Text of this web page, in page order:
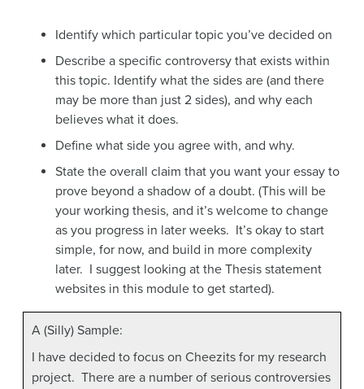
Identify which particular topic you’ve decided on
Describe a specific controversy that exists within
this topic. Identify what the sides are (and there
may be more than just 2 sides), and why each
believes what it does.
Define what side you agree with, and why.
State the overall claim that you want your essay to
prove beyond a shadow of a doubt. (This will be
your working thesis, and it’s welcome to change
as you progress in later weeks. It’s okay to start
simple, for now, and build in more complexity
later. I suggest looking at the Thesis statement
websites in this module to get started).
A (Silly) Sample:
I have decided to focus on Cheezits for my research
project. There are a number of serious controversies